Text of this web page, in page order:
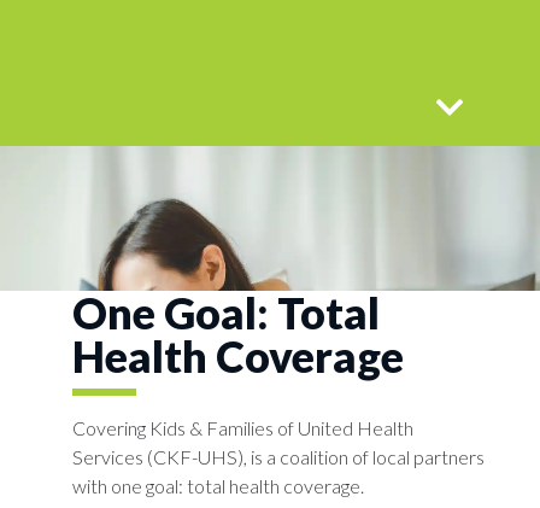
One Goal: Total
Health Coverage​
Covering Kids & Families of United Health
Services (CKF-UHS), is a coalition of local partners
with one goal: total health coverage.